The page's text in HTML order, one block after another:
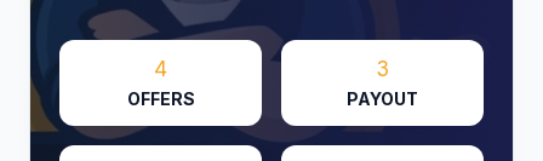
4
OFFERS
3
PAYOUT